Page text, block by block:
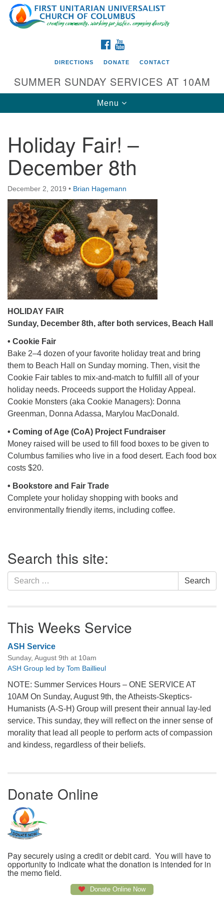
Search
for:
Google
Map
Directions from your current location
First UU Church of Columbus
93 W Weisheimer Rd
Columbus, OH 43214
Directions
614-267-4946
office@firstuucolumbus.org
FACEBOOK
DIRECTIONS DONATE CONTACT
SUMMER SUNDAY SERVICES AT 10AM
Toggle
navigation
Menu
Holiday Fair! –
December 8th
December 2, 2019 • Brian Hagemann
HOLIDAY FAIR
Sunday, December 8th, after both services, Beach Hall
• Cookie Fair
Bake 2–4 dozen of your favorite holiday treat and bring
them to Beach Hall on Sunday morning. Then, visit the
Cookie Fair tables to mix-and-match to fulfill all of your
holiday needs. Proceeds support the Holiday Appeal.
Cookie Monsters (aka Cookie Managers): Donna
Greenman, Donna Adassa, Marylou MacDonald.
• Coming of Age (CoA) Project Fundraiser
Money raised will be used to fill food boxes to be given to
Columbus families who live in a food desert. Each food box
costs $20.
• Bookstore and Fair Trade
Complete your holiday shopping with books and
environmentally friendly items, including coffee.
Navigation
Search this site:
Search
for:
Search
This Weeks Service
ASH Service
Sunday, August 9th at 10am
ASH Group led by Tom Baillieul
NOTE: Summer Services Hours – ONE SERVICE AT
10AM On Sunday, August 9th, the Atheists-Skeptics-
Humanists (A-S-H) Group will present their annual lay-led
service. This sunday, they will reflect on the inner sense of
morality that lead all people to perform acts of compassion
and kindess, regardless of their beliefs.
Donate Online
Pay securely using a credit or debit card. You will have to
opportunity to indicate what the donation is intended for in
the memo field.
Donate Online Now